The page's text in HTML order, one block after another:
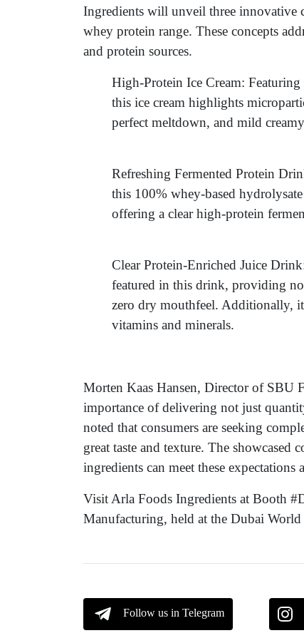
Ingredients will unveil three innovative
whey protein range. These concepts
and protein sources.
High-Protein Ice Cream:
this ice cream highlights
perfect meltdown, and mild
Refreshing Fermented Protein
this 100% whey-based
offering a clear high-protein
Clear Protein-Enriched Juice
featured in this drink, providing
zero dry mouthfeel. Additionally,
vitamins and minerals.
Morten Kaas Hansen, Director of SBU
importance of delivering not just
noted that consumers are seeking
great taste and texture. The showcased
ingredients can meet these
Visit Arla Foods Ingredients at Booth
Manufacturing, held at the Dubai
Follow us in Telegram